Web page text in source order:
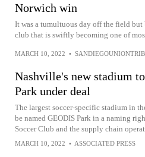
Norwich win
It was a tumultuous day off the field but
club that is swiftly becoming one of
MARCH 10, 2022 •
Nashville's new stadium
Park under deal
The largest soccer-specific stadium in
be named GEODIS Park in a naming
Soccer Club and the supply chain
MARCH 10, 2022 • ASSOCIATED PRESS